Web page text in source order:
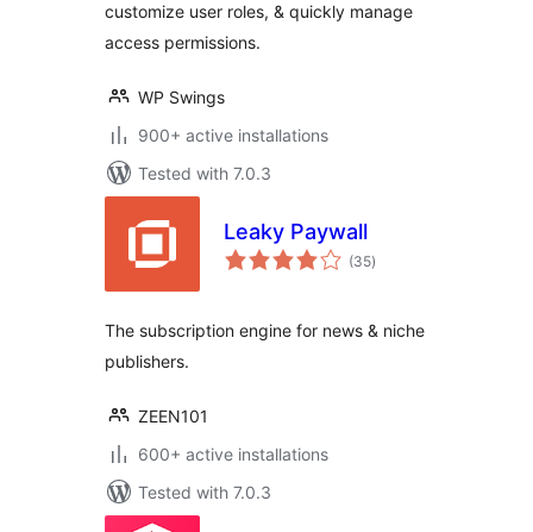
customize user roles, & quickly manage
access permissions.
WP Swings
900+ active installations
Tested with 7.0.3
Leaky Paywall
(35total
ratings
)
The subscription engine for news & niche
publishers.
ZEEN101
600+ active installations
Tested with 7.0.3